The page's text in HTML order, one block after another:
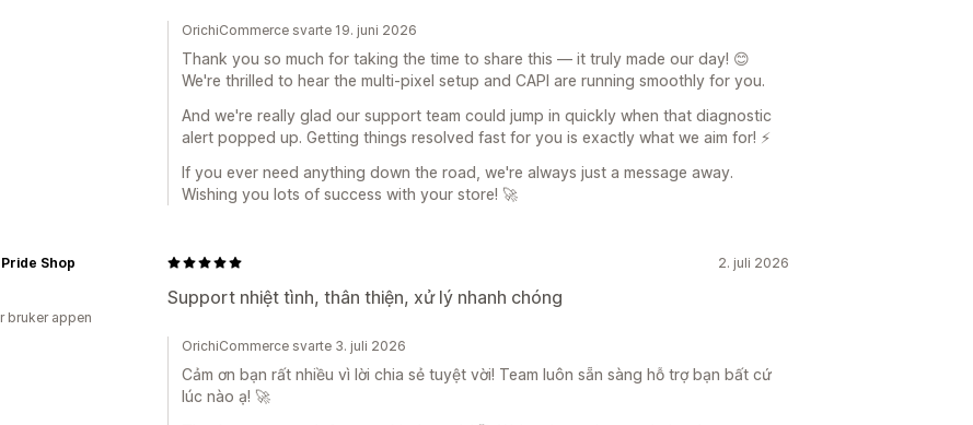
OrichiCommerce svarte 19. juni 2026
Thank you so much for taking the time to share this — it truly made our day! 😊
We're thrilled to hear the multi-pixel setup and CAPI are running smoothly for you.
And we're really glad our support team could jump in quickly when that diagnostic
alert popped up. Getting things resolved fast for you is exactly what we aim for! ⚡
If you ever need anything down the road, we're always just a message away.
Wishing you lots of success with your store! 🚀
2. juli 2026
Support nhiệt tình, thân thiện, xử lý nhanh chóng
Shop
bruker appen
OrichiCommerce svarte 3. juli 2026
Cảm ơn bạn rất nhiều vì lời chia sẻ tuyệt vời! Team luôn sẵn sàng hỗ trợ bạn bất cứ
lúc nào ạ! 🚀